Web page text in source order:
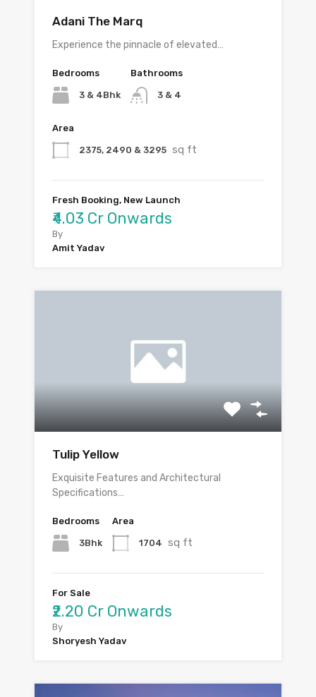
Adani The Marq
Experience the pinnacle of elevated…
Bedrooms
3 & 4Bhk
Bathrooms
3 & 4
Area
2375, 2490 & 3295 sq ft
Fresh Booking, New Launch
₹4.03 Cr Onwards
By
Amit Yadav
Tulip Yellow
Exquisite Features and Architectural
Specifications…
Bedrooms
3Bhk
Area
1704 sq ft
For Sale
₹2.20 Cr Onwards
By
Shoryesh Yadav